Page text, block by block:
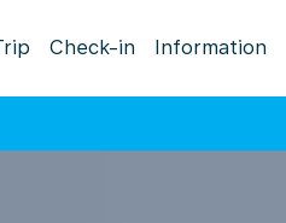
Check-in Information